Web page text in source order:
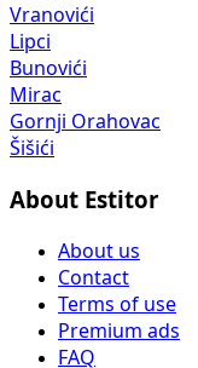
Vranovići
Lipci
Bunovići
Mirac
Gornji Orahovac
Šišići
About Estitor
About us
Contact
Terms of use
Premium ads
FAQ